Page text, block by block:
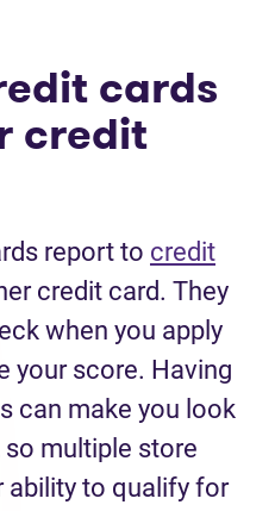
cards
credit
report to credit
credit card. They
when you apply
your score. Having
can make you look
so multiple store
ability to qualify for